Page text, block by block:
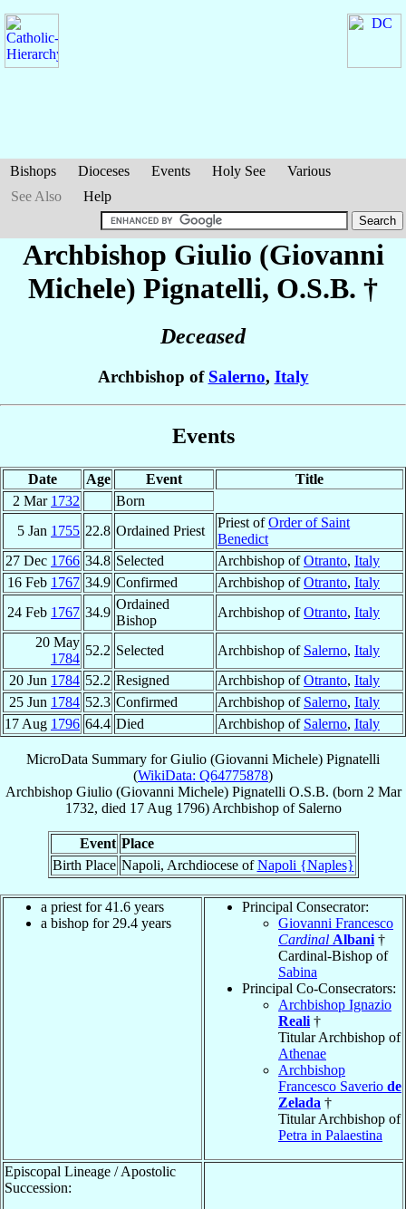
Bishops Dioceses Events Holy See
Various
See Also
Help
Archbishop Giulio (Giovanni
Michele) Pignatelli, O.S.B. †
Deceased
Archbishop of Salerno, Italy
Events
Date Age Event
Title
2 Mar 1732
Born
5 Jan 1755 22.8 Ordained Priest
Priest ofOrder of Saint
Benedict
27 Dec 1766 34.8 Selected Archbishop ofOtranto, Italy
16 Feb 1767 34.9 Confirmed Archbishop ofOtranto, Italy
24 Feb 1767 34.9
Ordained
Bishop
Archbishop ofOtranto, Italy
20 May
1784
52.2 Selected Archbishop of Salerno, Italy
20 Jun 1784 52.2 Resigned Archbishop ofOtranto, Italy
25 Jun 1784 52.3 Confirmed Archbishop of Salerno, Italy
17 Aug 1796 64.4 Died Archbishop of Salerno, Italy
MicroData Summary forGiulio (Giovanni Michele) Pignatelli
(WikiData: Q64775878)
Archbishop Giulio (Giovanni Michele) Pignatelli O.S.B. (born 2 Mar
1732, died 17 Aug 1796) Archbishopof Salerno
Event Place
Birth Place Napoli, Archdiocese ofNapoli {Naples}
a priest for 41.6 years
a bishop for 29.4 years
Principal Consecrator:
Giovanni Francesco
Cardinal Albani †
Cardinal-Bishop of
Sabina
Principal Co-Consecrators:
Archbishop Ignazio
Reali †
Titular Archbishop of
Athenae
Archbishop
Francesco Saverio de
Zelada †
Titular Archbishop of
Petra in Palaestina
Episcopal Lineage / Apostolic
Succession: